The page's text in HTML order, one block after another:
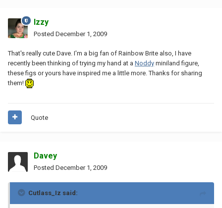
Izzy
Posted December 1, 2009
That's really cute Dave. I'm a big fan of Rainbow Brite also, I have
recently been thinking of trying my hand at a Noddy miniland figure,
these figs or yours have inspired me a little more. Thanks for sharing
them!
Quote
Davey
Posted December 1, 2009
Cutlass_Iz said: